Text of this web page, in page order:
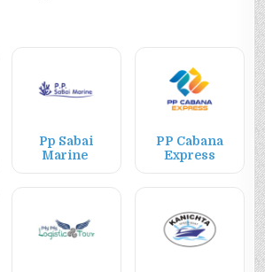
Pp Sabai
Marine
PP Cabana
Express